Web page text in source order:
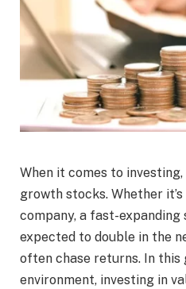
When it comes to
growth stocks. Whether
company, a fast-
expected to double in the
often chase returns. In
environment, investing in